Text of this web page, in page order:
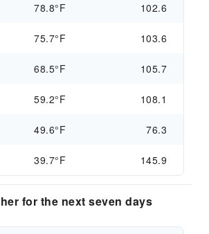
78.8°F 102.6
75.7°F 103.6
68.5°F 105.7
59.2°F 108.1
49.6°F 76.3
39.7°F 145.9
for the next seven days